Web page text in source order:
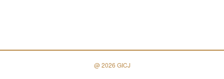
@ 2026 GICJ